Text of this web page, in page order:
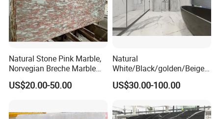
Natural Stone Pink Marble,
Norvegian Breche Marble
Slab
US$20.00-50.00
Natural
White/Black/golden/Beige/
Green/Brown/Blue/red/Grey
/Light
Stone/Mosaic/Onyx
US$30.00-100.00